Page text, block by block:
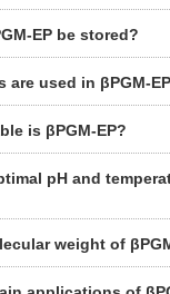
EP be stored?
are used in βPGM-
is βPGM-EP?
pH and
weight of